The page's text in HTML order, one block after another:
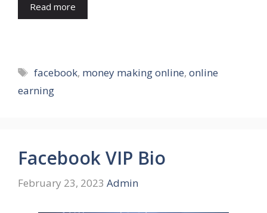
Read more
Tags
facebook, money making online,online
earning
Facebook VIP Bio
February 23, 2023 Admin